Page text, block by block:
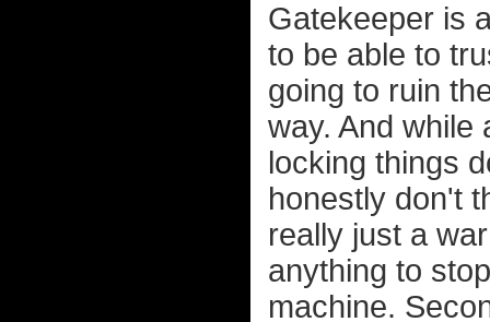
Gatekeeper is
to be able to
going to ruin
way. And while
locking things
honestly don't
really just a
anything to
machine.